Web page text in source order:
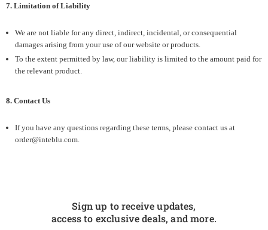
7. Limitation of Liability
We are not liable for any direct, indirect, incidental, or consequential
damages arising from your use of our website or products.
To the extent permitted by law, our liability is limited to the amount paid for
the relevant product.
8. Contact Us
If you have any questions regarding these terms, please contact us at
order@inteblu.com.
Sign up to receive updates,
access to exclusive deals, and more.